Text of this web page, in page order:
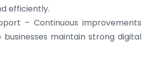
efficiently.
– Continuous improvements
maintain strong digital